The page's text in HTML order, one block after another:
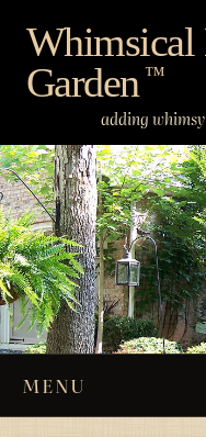
content
Whimsical
Garden ™
adding
MENU